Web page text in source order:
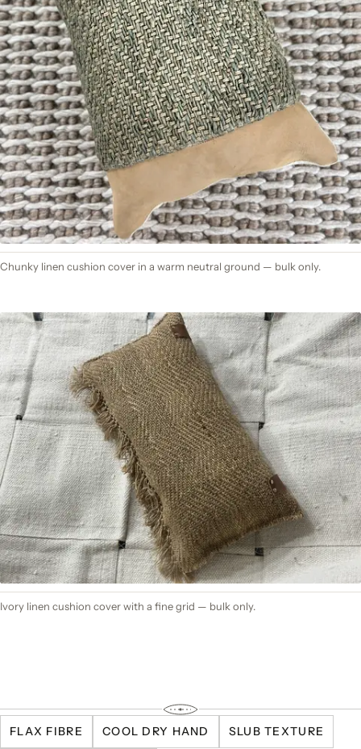
Chunky linen cushion cover in a warm neutral ground — bulk only.
Ivory linen cushion cover with a fine grid — bulk only.
FLAX FIBRE COOL DRY HAND SLUB TEXTURE